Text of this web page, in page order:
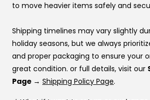
If you’re stuck at checkout or want
website live chat
to speak with a real
to move heavier items safely and
Shipping timelines may vary slightly
holiday seasons, but we always
and proper packaging to ensure your
great condition. or full details, visit our
Page → Shipping Policy Page.